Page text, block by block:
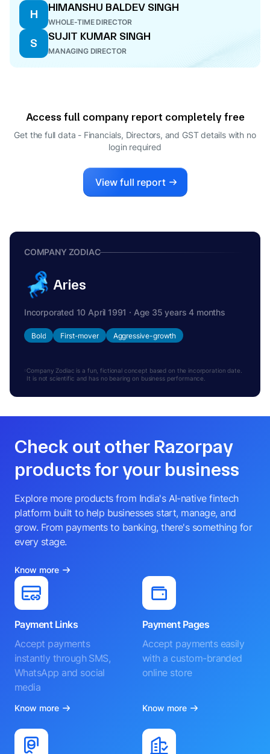
H
HIMANSHU BALDEV SINGH
WHOLE-TIME DIRECTOR
S
SUJIT KUMAR SINGH
MANAGING DIRECTOR
Access full company report completely free
Get the full data - Financials, Directors, and GST details with no
login required
View full report
COMPANY ZODIAC
Aries
Incorporated 10 April 1991 · Age 35 years 4 months
Bold First-mover Aggressive-growth
Company Zodiac is a fun, fictional concept based on the incorporation date.
It is not scientific and has no bearing on business performance.
Check out other Razorpay
products for your business
Explore more products from India's AI-native fintech
platform built to help businesses start, manage, and
grow. From payments to banking, there's something for
every stage.
Know more
Payment Links
Accept payments
instantly through SMS,
WhatsApp and social
media
Know more
Payment Pages
Accept payments easily
with a custom-branded
online store
Know more